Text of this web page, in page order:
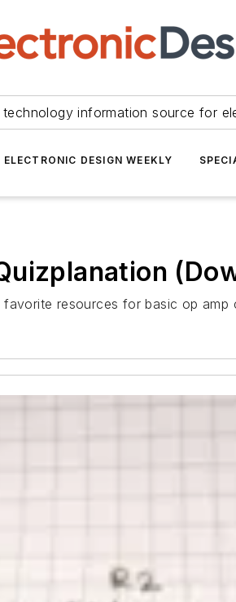
technology information source for
ELECTRONIC DESIGN WEEKLY
resources for basic op